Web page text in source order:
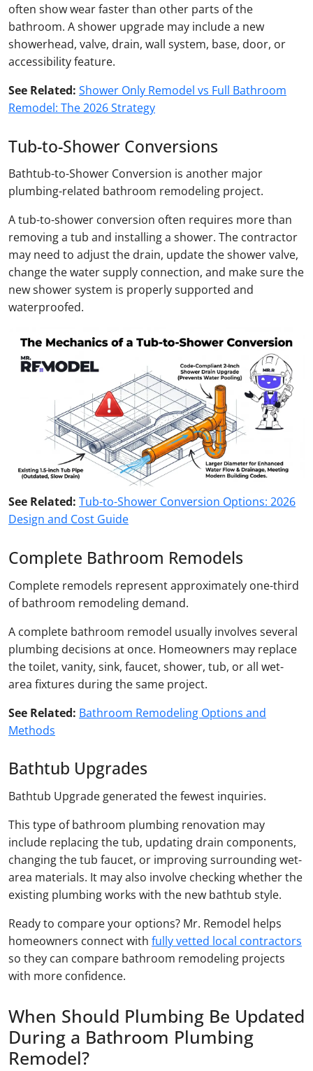
often show wear faster than other parts of the
bathroom. A shower upgrade may include a new
showerhead, valve, drain, wall system, base, door, or
accessibility feature.
See Related: Shower Only Remodel vs Full Bathroom
Remodel: The 2026 Strategy
Tub-to-Shower Conversions
Bathtub-to-Shower Conversion is another major
plumbing-related bathroom remodeling project.
A tub-to-shower conversion often requires more than
removing a tub and installing a shower. The contractor
may need to adjust the drain, update the shower valve,
change the water supply connection, and make sure the
new shower system is properly supported and
waterproofed.
See Related: Tub-to-Shower Conversion Options: 2026
Design and Cost Guide
Complete Bathroom Remodels
Complete remodels represent approximately one-third
of bathroom remodeling demand.
A complete bathroom remodel usually involves several
plumbing decisions at once. Homeowners may replace
the toilet, vanity, sink, faucet, shower, tub, or all wet-
area fixtures during the same project.
See Related: Bathroom Remodeling Options and
Methods
Bathtub Upgrades
Bathtub Upgrade generated the fewest inquiries.
This type of bathroom plumbing renovation may
include replacing the tub, updating drain components,
changing the tub faucet, or improving surrounding wet-
area materials. It may also involve checking whether the
existing plumbing works with the new bathtub style.
Ready to compare your options? Mr. Remodel helps
homeowners connect with fully vetted local contractors
so they can compare bathroom remodeling projects
with more confidence.
When Should Plumbing Be Updated
During a Bathroom Plumbing
Remodel?